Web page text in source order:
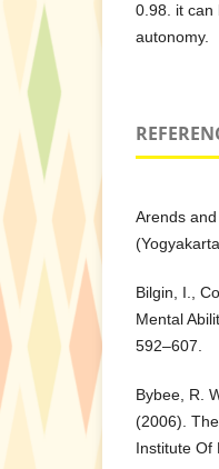
0.98. it can
autonomy.
Arends
Bilgin, I.,
Mental
592–607.
Bybee, R.
(2006).
Institute Of